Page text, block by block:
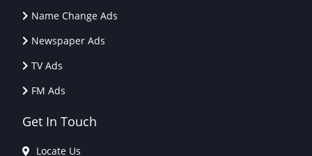
Name Change Ads
Newspaper Ads
TV Ads
FM Ads
Get In Touch
Locate Us